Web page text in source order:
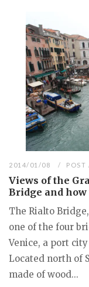
2014/01/08 POST
Views of the
Bridge and
The Rialto
one of the four
Venice, a port
Located north of
made of wood...